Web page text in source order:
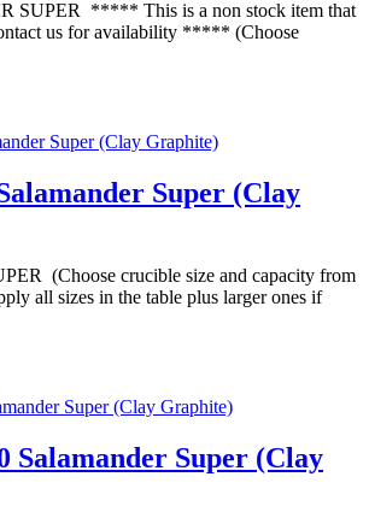
SUPER ***** This is a non stock item that
us for availability ***** (Choose
Super (Clay
(Choose crucible size and capacity from
all sizes in the table plus larger ones if
Salamander Super (Clay